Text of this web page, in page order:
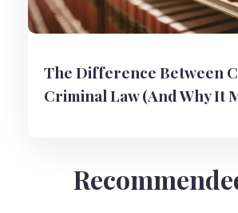
The Difference Between
Criminal Law (And Why It